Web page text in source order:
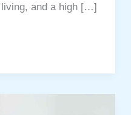
and a high […]